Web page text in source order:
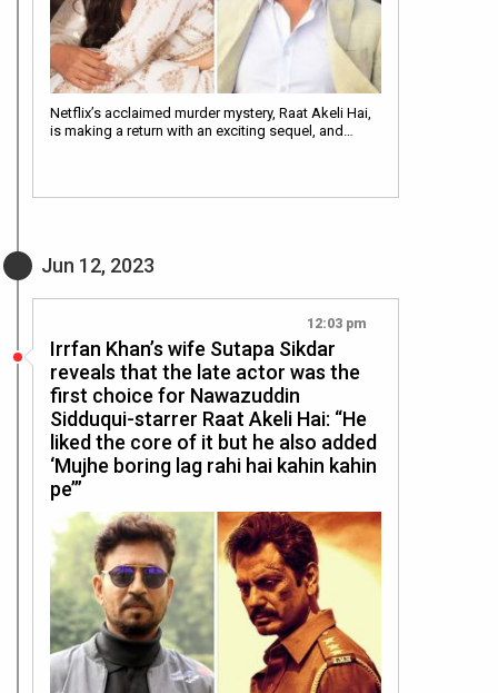
Netflix’s acclaimed murder mystery, Raat Akeli Hai,
is making a return with an exciting sequel, and…
Jun 12, 2023
12:03 pm
Irrfan Khan’s wife Sutapa Sikdar
reveals that the late actor was the
first choice for Nawazuddin
Sidduqui-starrer Raat Akeli Hai: “He
liked the core of it but he also added
‘Mujhe boring lag rahi hai kahin kahin
pe’”